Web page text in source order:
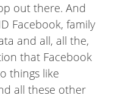
out there. And
Facebook, family
and all, all the,
that Facebook
things like
all these other